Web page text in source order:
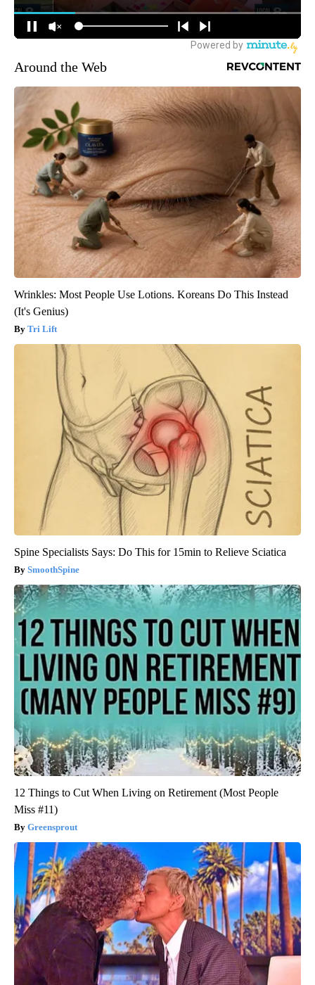
Around the Web
Wrinkles: Most People Use Lotions. Koreans Do This Instead
(It's Genius)
Tri Lift
Spine Specialists Says: Do This for 15min to Relieve Sciatica
SmoothSpine
12 Things to Cut When Living on Retirement (Most People
Miss #11)
Greensprout